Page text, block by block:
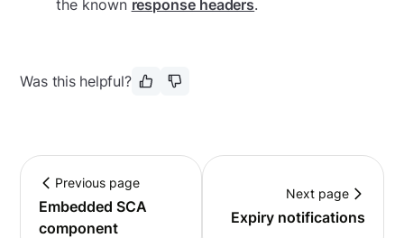
the known response headers.
Was this helpful?
Previous page
Embedded SCA
component
Next page
Expiry notifications